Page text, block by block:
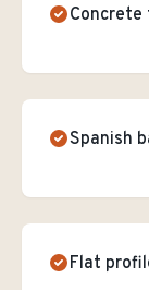
Concrete
Spanish
Flat